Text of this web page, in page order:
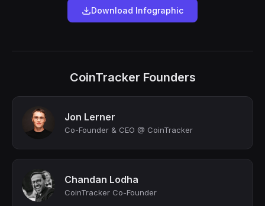
Download Infographic
CoinTracker Founders
Jon Lerner
Co-Founder & CEO @ CoinTracker
Chandan Lodha
CoinTracker Co-Founder